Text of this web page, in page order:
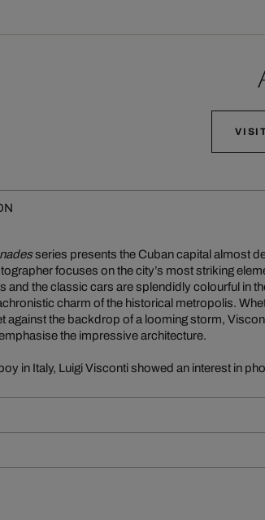
series presents the Cuban capital almost
focuses on the city’s most striking
and the classic cars are splendidly colourful in
charm of the historical metropolis.
against the backdrop of a looming storm,
the impressive architecture.
in Italy, Luigi Visconti showed an interest in